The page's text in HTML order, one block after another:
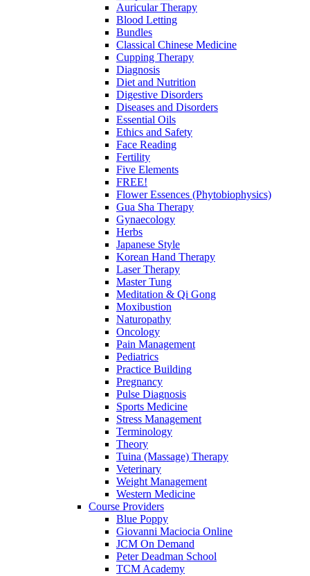
Auricular Therapy
Blood Letting
Bundles
Classical Chinese Medicine
Cupping Therapy
Diagnosis
Diet and Nutrition
Digestive Disorders
Diseases and Disorders
Essential Oils
Ethics and Safety
Face Reading
Fertility
Five Elements
FREE!
Flower Essences (Phytobiophysics)
Gua Sha Therapy
Gynaecology
Herbs
Japanese Style
Korean Hand Therapy
Laser Therapy
Master Tung
Meditation & Qi Gong
Moxibustion
Naturopathy
Oncology
Pain Management
Pediatrics
Practice Building
Pregnancy
Pulse Diagnosis
Sports Medicine
Stress Management
Terminology
Theory
Tuina (Massage) Therapy
Veterinary
Weight Management
Western Medicine
Course Providers
Blue Poppy
Giovanni Maciocia Online
JCM On Demand
Peter Deadman School
TCM Academy